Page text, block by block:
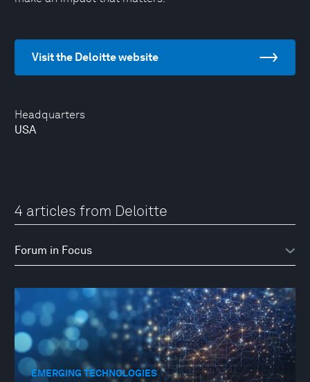
Headquarters
USA
Visit the Deloitte website
4 articles from Deloitte
EMERGING TECHNOLOGIES